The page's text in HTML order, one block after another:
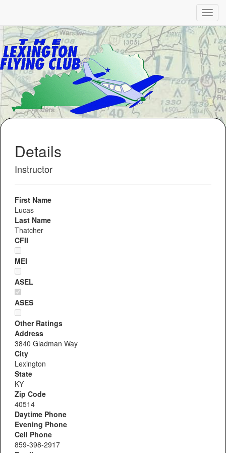
Details
Instructor
First Name
Lucas
Last Name
Thatcher
CFII
MEI
ASEL
ASES
Other Ratings
Address
3840 Gladman Way
City
Lexington
State
KY
Zip Code
40514
Daytime Phone
Evening Phone
Cell Phone
859-398-2917